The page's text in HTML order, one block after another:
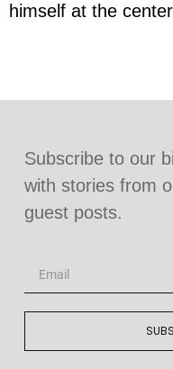
himself at the
Subscribe to our
with stories from
guest posts.